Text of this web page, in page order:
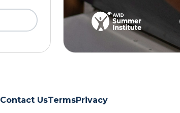
Contact UsTermsPrivacy